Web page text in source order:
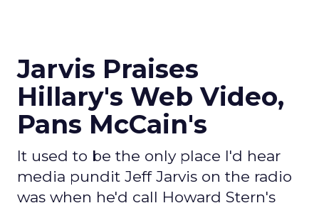
Jarvis Praises
Hillary's Web Video,
Pans McCain's
It used to be the only place I'd hear
media pundit Jeff Jarvis on the radio
was when he'd call Howard Stern's